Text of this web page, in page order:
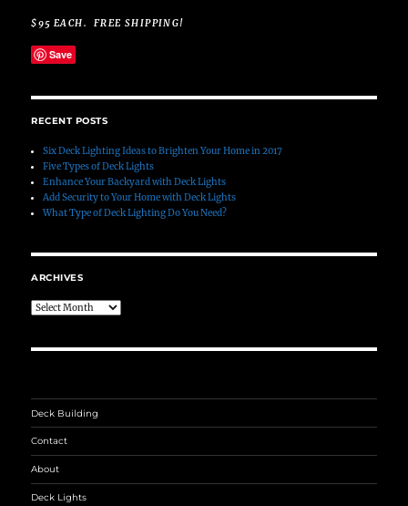
$95 EACH. FREE SHIPPING!
Save
RECENT POSTS
Six Deck Lighting Ideas to Brighten Your Home in 2017
Five Types of Deck Lights
Enhance Your Backyard with Deck Lights
Add Security to Your Home with Deck Lights
What Type of Deck Lighting Do You Need?
ARCHIVES
Archives
Deck Building
Contact
About
Deck Lights